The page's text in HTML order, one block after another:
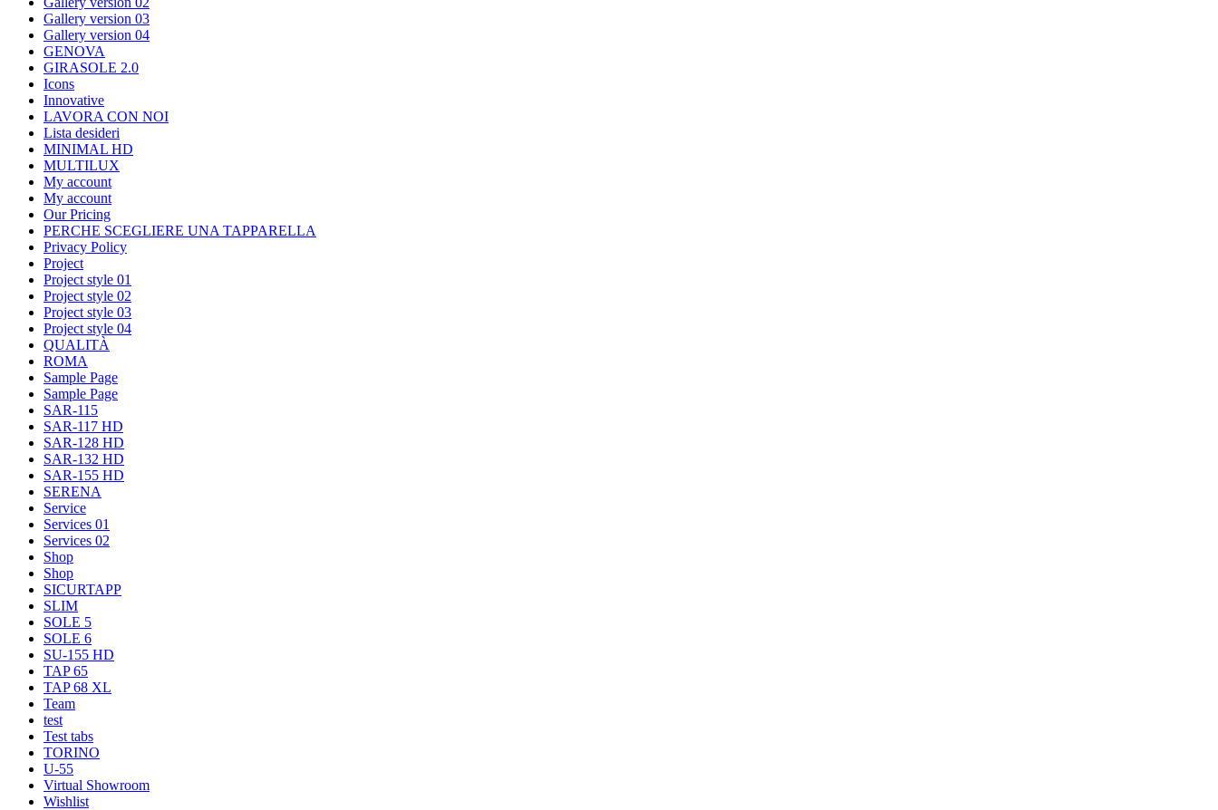
Gallery version 03
Gallery version 04
GENOVA
GIRASOLE 2.0
Icons
Innovative
LAVORA CON NOI
Lista desideri
MINIMAL HD
MULTILUX
My account
My account
Our Pricing
PERCHE SCEGLIERE UNA TAPPARELLA
Privacy Policy
Project
Project style 01
Project style 02
Project style 03
Project style 04
QUALITÀ
ROMA
Sample Page
Sample Page
SAR-115
SAR-117 HD
SAR-128 HD
SAR-132 HD
SAR-155 HD
SERENA
Service
Services 01
Services 02
Shop
Shop
SICURTAPP
SLIM
SOLE 5
SOLE 6
SU-155 HD
TAP 65
TAP 68 XL
Team
test
Test tabs
TORINO
U-55
Virtual Showroom
Wishlist